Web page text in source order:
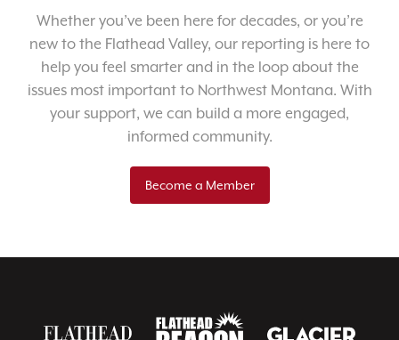
Whether you’ve been here for decades, or you’re
new to the Flathead Valley, our reporting is here to
help you feel smarter and in the loop about the
issues most important to Northwest Montana. With
your support, we can build a more engaged,
informed community.
Become a Member